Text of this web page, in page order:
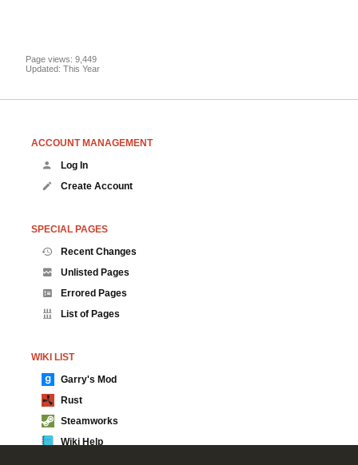
Page views: 9,449
Updated: This Year
ACCOUNT MANAGEMENT
Log In
Create Account
SPECIAL PAGES
Recent Changes
Unlisted Pages
Errored Pages
List of Pages
WIKI LIST
Garry's Mod
Rust
Steamworks
Wiki Help